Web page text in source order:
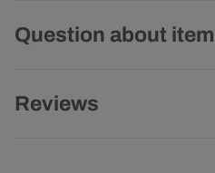
Question about item
Reviews